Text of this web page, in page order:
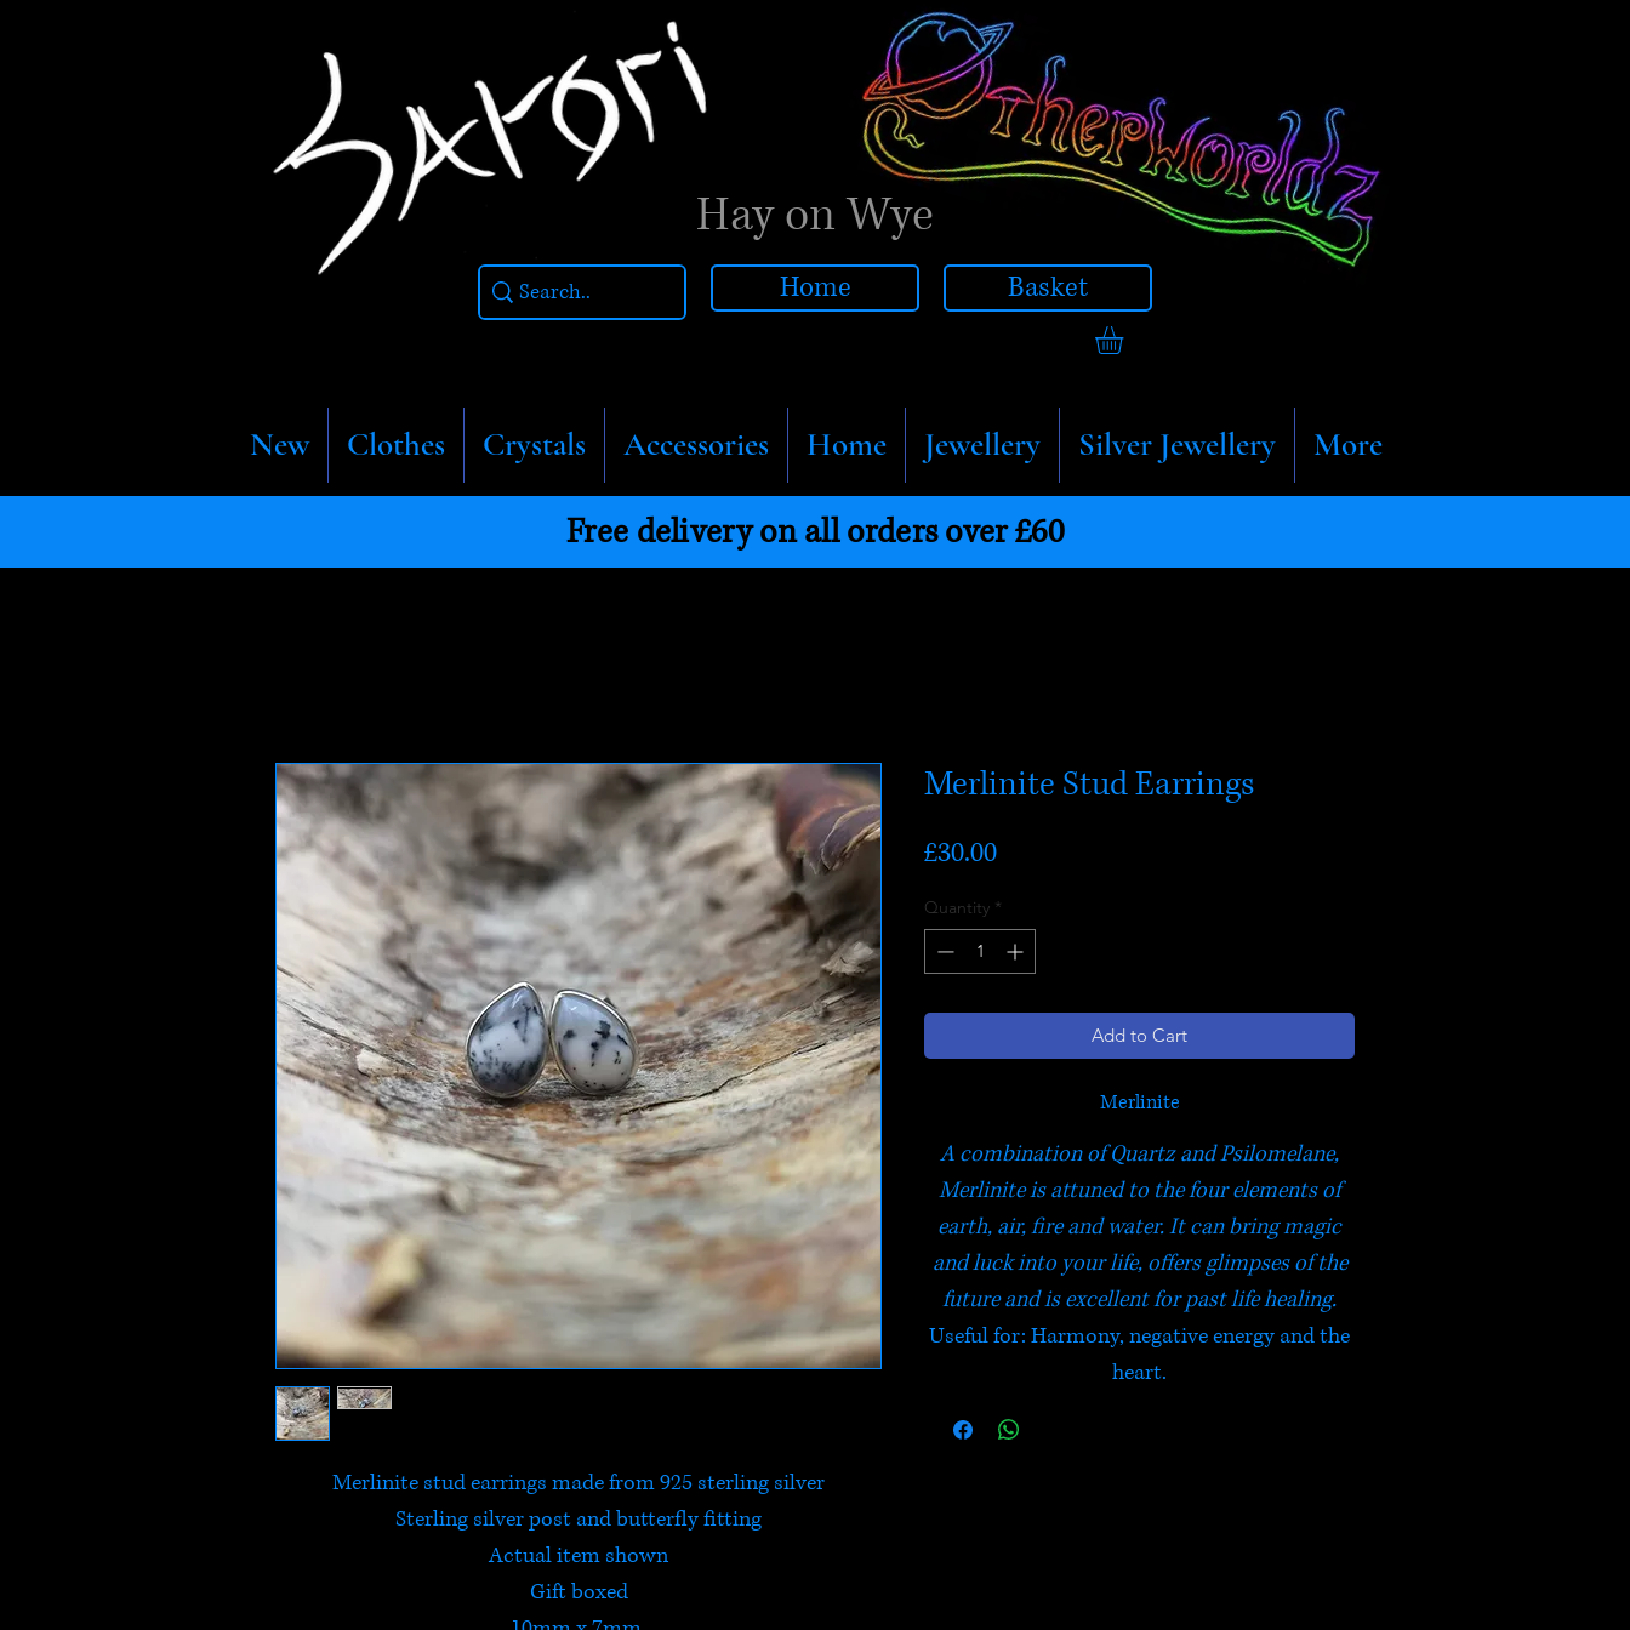
Hay on Wye
Home Basket
New Clothes Crystals Accessories Home Jewellery Silver Jewellery More
Free delivery on all orders over £60
Merlinite stud earrings made from 925 sterling silver
Sterling silver post and butterfly fitting
Actual item shown
Gift boxed
Merlinite Stud Earrings
£30.00Price
Quantity *
Add to Cart
Merlinite
A combination of Quartz and Psilomelane,
Merlinite is attuned to the four elements of
earth, air, fire and water. It can bring magic
and luck into your life, offers glimpses of the
future and is excellent for past life healing.
Useful for: Harmony, negative energy and the
heart.